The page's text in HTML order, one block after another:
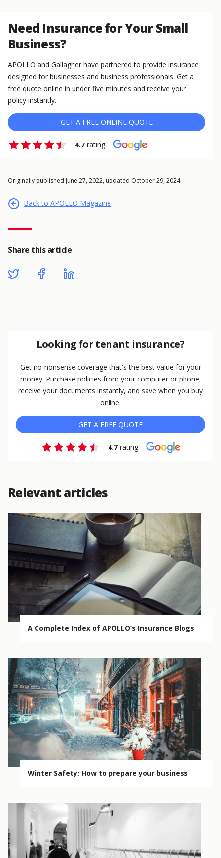
Need Insurance for Your Small
Business?
APOLLO and Gallagher have partnered to provide insurance
designed for businesses and business professionals. Get a
free quote online in under five minutes and receive your
policy instantly.
GET A FREE ONLINE QUOTE
4.7 rating
Originally published June 27, 2022, updated October 29, 2024
Back to APOLLO Magazine
Share this article
Looking for tenant insurance?
Get no-nonsense coverage that's the best value for your
money. Purchase policies from your computer or phone,
receive your documents instantly, and save when you buy
online.
GET A FREE QUOTE
4.7rating
Relevant articles
A Complete Index of APOLLO’s Insurance Blogs
Winter Safety: How to prepare your business